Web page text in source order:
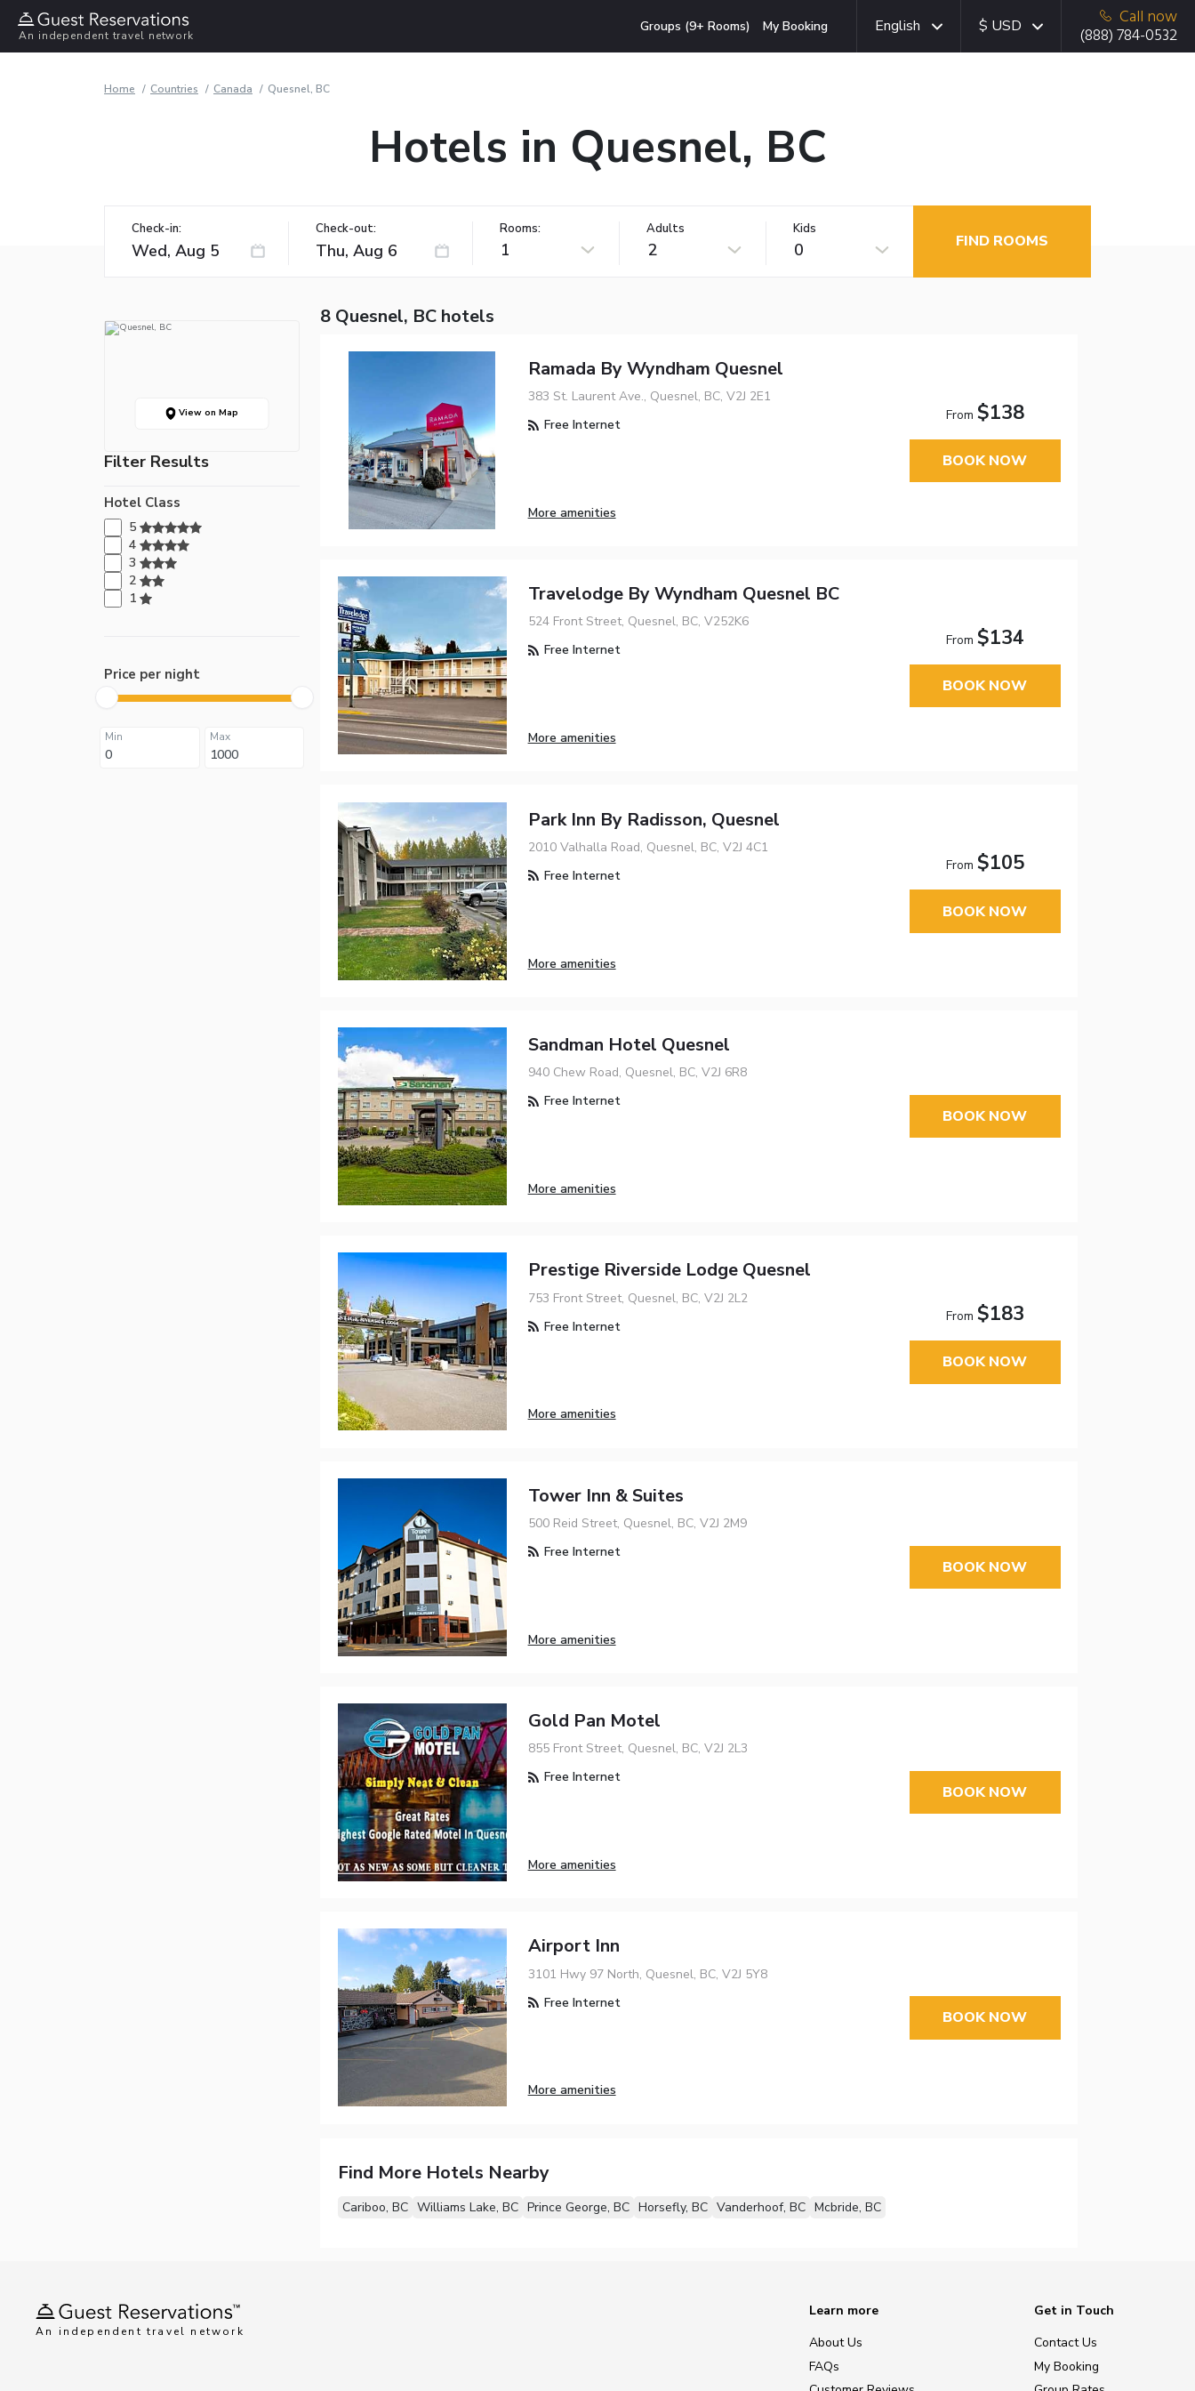
An independent travel network
Groups (9+ Rooms) My Booking English $ USD
Call now
(888) 784-0532
Home Countries Canada Quesnel, BC
Hotels in Quesnel, BC
Check-in: Check-out: Rooms:
1
Adults
2
Kids
0 FIND ROOMS
View on Map
Filter Results
Hotel Class
5
4
3
2
1
Price per night
Min Max
8 Quesnel, BC hotels
Ramada By Wyndham Quesnel
383 St. Laurent Ave., Quesnel, BC, V2J 2E1
Free Internet
More amenities
From $138
BOOK NOW
Travelodge By Wyndham Quesnel BC
524 Front Street, Quesnel, BC, V252K6
Free Internet
More amenities
From $134
BOOK NOW
Park Inn By Radisson, Quesnel
2010 Valhalla Road, Quesnel, BC, V2J 4C1
Free Internet
More amenities
From $105
BOOK NOW
Sandman Hotel Quesnel
940 Chew Road, Quesnel, BC, V2J 6R8
Free Internet
More amenities
BOOK NOW
Prestige Riverside Lodge Quesnel
753 Front Street, Quesnel, BC, V2J 2L2
Free Internet
More amenities
From $183
BOOK NOW
Tower Inn & Suites
500 Reid Street, Quesnel, BC, V2J 2M9
Free Internet
More amenities
BOOK NOW
Gold Pan Motel
855 Front Street, Quesnel, BC, V2J 2L3
Free Internet
More amenities
BOOK NOW
Airport Inn
3101 Hwy 97 North, Quesnel, BC, V2J 5Y8
Free Internet
More amenities
BOOK NOW
Find More Hotels Nearby
Cariboo, BC Williams Lake, BC Prince George, BC Horsefly, BC Vanderhoof, BC Mcbride, BC
An independent travel network
Learn more
About Us
FAQs
Get in Touch
Contact Us
My Booking